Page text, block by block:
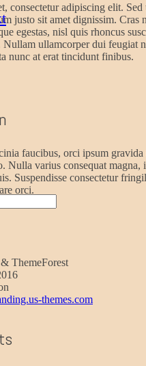
consectetur adipiscing elit.
justo sit amet dignissim.
egestas, nisl quis rhoncus
Nullam ullamcorper dui
nunc at erat tincidunt finibus.
faucibus, orci ipsum gravida
Nulla varius consequat magna,
Suspendisse consectetur
orci.
ThemeForest
themes.com